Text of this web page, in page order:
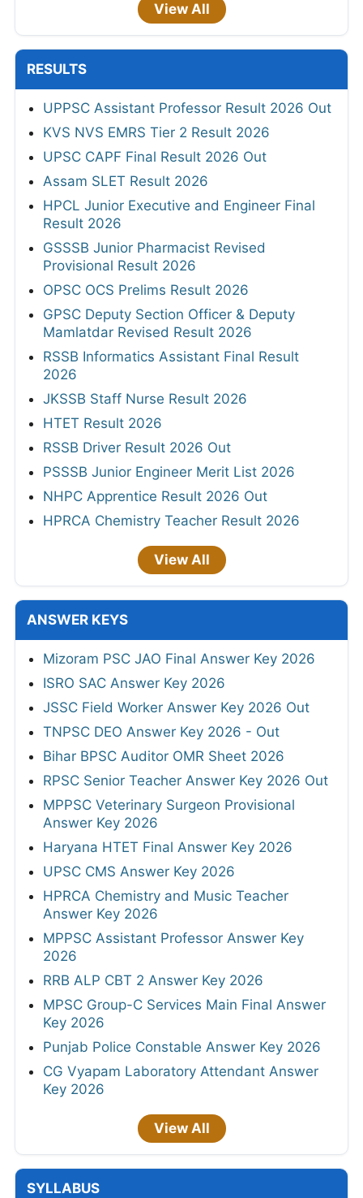
View All
RESULTS
UPPSC Assistant Professor Result 2026 Out
KVS NVS EMRS Tier 2 Result 2026
UPSC CAPF Final Result 2026 Out
Assam SLET Result 2026
HPCL Junior Executive and Engineer Final
Result 2026
GSSSB Junior Pharmacist Revised
Provisional Result 2026
OPSC OCS Prelims Result 2026
GPSC Deputy Section Officer & Deputy
Mamlatdar Revised Result 2026
RSSB Informatics Assistant Final Result
2026
JKSSB Staff Nurse Result 2026
HTET Result 2026
RSSB Driver Result 2026 Out
PSSSB Junior Engineer Merit List 2026
NHPC Apprentice Result 2026 Out
HPRCA Chemistry Teacher Result 2026
View All
ANSWER KEYS
Mizoram PSC JAO Final Answer Key 2026
ISRO SAC Answer Key 2026
JSSC Field Worker Answer Key 2026 Out
TNPSC DEO Answer Key 2026 - Out
Bihar BPSC Auditor OMR Sheet 2026
RPSC Senior Teacher Answer Key 2026 Out
MPPSC Veterinary Surgeon Provisional
Answer Key 2026
Haryana HTET Final Answer Key 2026
UPSC CMS Answer Key 2026
HPRCA Chemistry and Music Teacher
Answer Key 2026
MPPSC Assistant Professor Answer Key
2026
RRB ALP CBT 2 Answer Key 2026
MPSC Group-C Services Main Final Answer
Key 2026
Punjab Police Constable Answer Key 2026
CG Vyapam Laboratory Attendant Answer
Key 2026
View All
SYLLABUS